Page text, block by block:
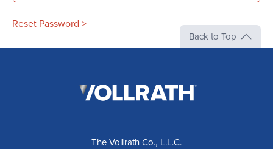
Reset Password >
Back to Top
The Vollrath Co., L.L.C.